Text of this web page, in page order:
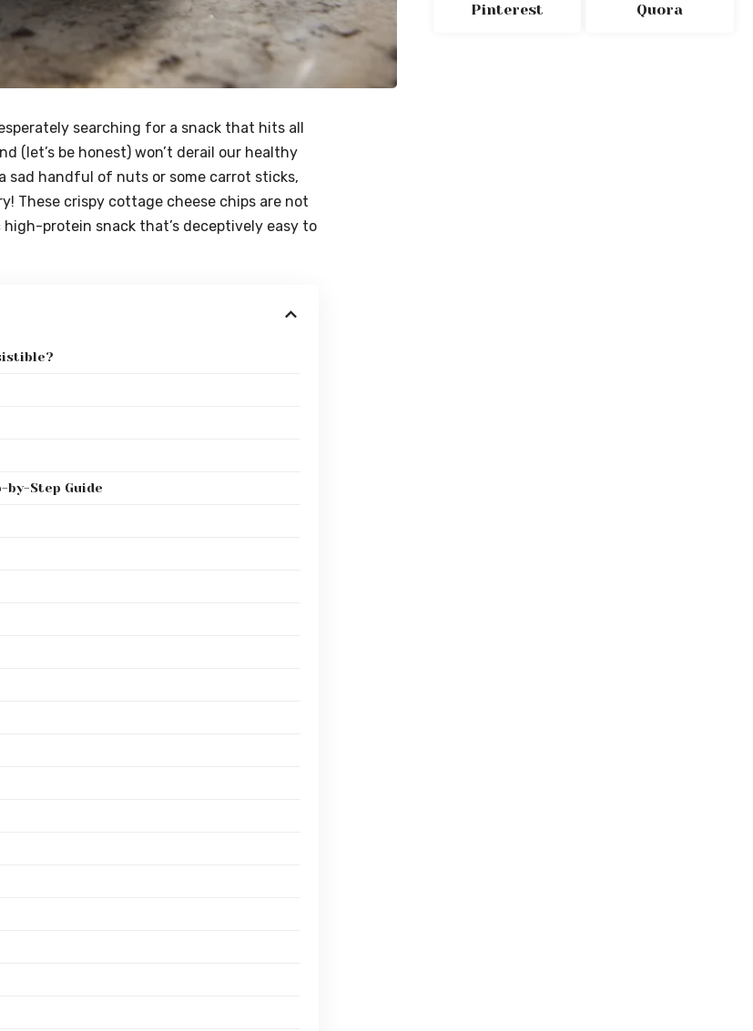
searching for a snack that hits all
(let’s be honest) won’t derail our healthy
sad handful of nuts or some carrot sticks,
These crispy cottage cheese chips are not
protein snack that’s deceptively easy to
by-Step Guide
Pinterest Quora